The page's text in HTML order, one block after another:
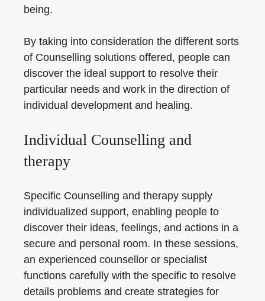
being.
By taking into consideration the different sorts
of Counselling solutions offered, people can
discover the ideal support to resolve their
particular needs and work in the direction of
individual development and healing.
Individual Counselling and
therapy
Specific Counselling and therapy supply
individualized support, enabling people to
discover their ideas, feelings, and actions in a
secure and personal room. In these sessions,
an experienced counsellor or specialist
functions carefully with the specific to resolve
details problems and create strategies for